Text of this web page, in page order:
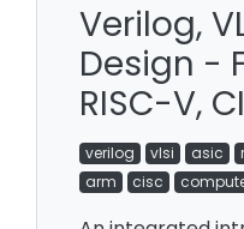
Verilog,
Design -
RISC-V,
verilog vlsi asic
arm
cisc